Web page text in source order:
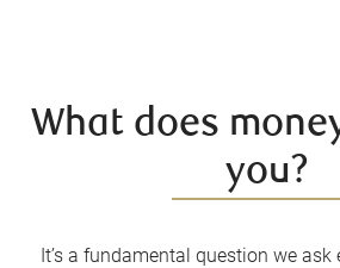
What does
you?
It’s a fundamental question we